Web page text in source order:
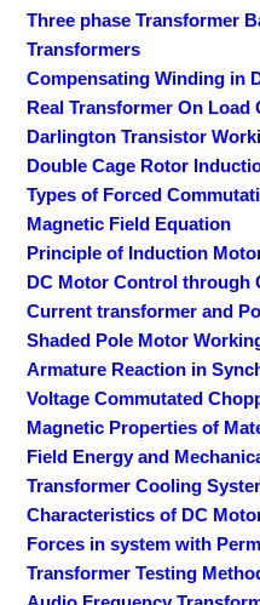
Three phase Transformer
Transformers
Compensating Winding in
Real Transformer On Load
Darlington Transistor
Double Cage Rotor
Types of Forced
Magnetic Field Equation
Principle of Induction
DC Motor Control through
Current transformer and
Shaded Pole Motor
Armature Reaction in
Voltage Commutated
Magnetic Properties of
Field Energy and
Transformer Cooling
Characteristics of DC
Forces in system with
Transformer Testing